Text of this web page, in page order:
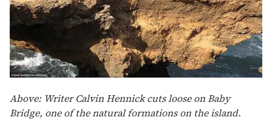
Above: Writer Calvin Hennick cuts loose on Baby
Bridge, one of the natural formations on the island.